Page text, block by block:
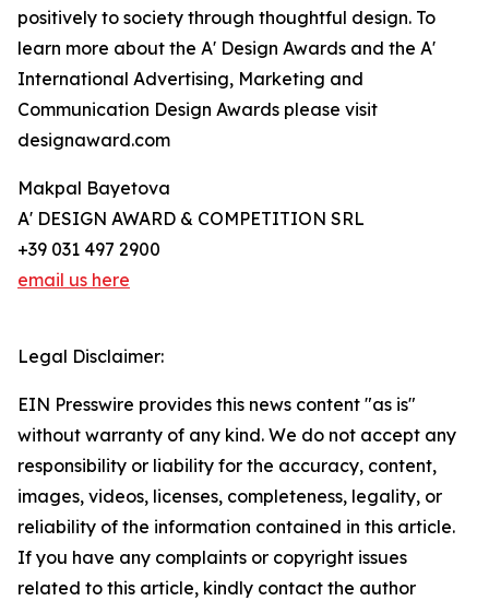
positively to society through thoughtful design. To
learn more about the A' Design Awards and the A'
International Advertising, Marketing and
Communication Design Awards please visit
designaward.com
Makpal Bayetova
A' DESIGN AWARD & COMPETITION SRL
+39 031 497 2900
email us here
Legal Disclaimer:
EIN Presswire provides this news content "as is"
without warranty of any kind. We do not accept any
responsibility or liability for the accuracy, content,
images, videos, licenses, completeness, legality, or
reliability of the information contained in this article.
If you have any complaints or copyright issues
related to this article, kindly contact the author